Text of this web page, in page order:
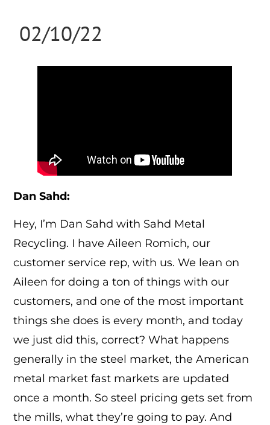
02/10/22
Dan Sahd:
Hey, I’m Dan Sahd with Sahd Metal
Recycling. I have Aileen Romich, our
customer service rep, with us. We lean on
Aileen for doing a ton of things with our
customers, and one of the most important
things she does is every month, and today
we just did this, correct? What happens
generally in the steel market, the American
metal market fast markets are updated
once a month. So steel pricing gets set from
the mills, what they’re going to pay. And